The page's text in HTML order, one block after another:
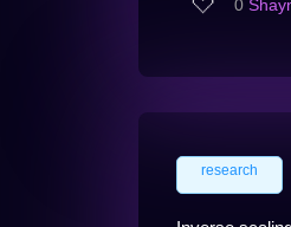
0
research